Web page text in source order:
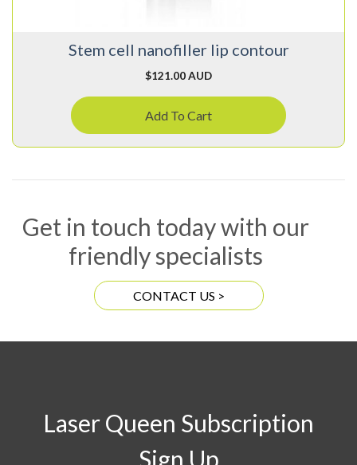
Stem cell nanofiller lip contour
$121.00 AUD
Add To Cart
Get in touch today with our
friendly specialists
CONTACT US >
Laser Queen Subscription
Sign Up